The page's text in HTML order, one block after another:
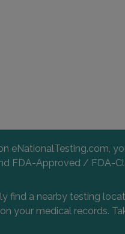
eNationalTesting.com,
FDA-Approved / FDA-
find a nearby testing
your medical records.